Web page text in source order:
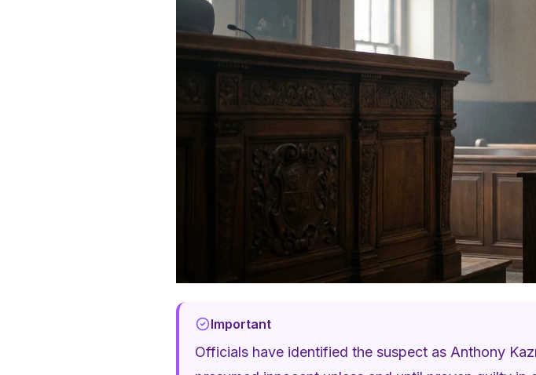
Important
Officials have identified the suspect as Anthony